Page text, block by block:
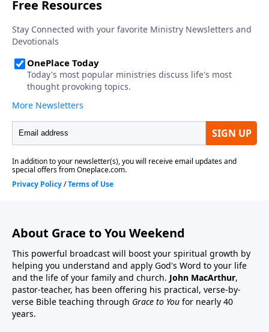
About Grace to You Weekend
This powerful broadcast will boost your spiritual growth by
helping you understand and apply God's Word to your life
and the life of your family and church. John MacArthur,
pastor-teacher, has been offering his practical, verse-by-
verse Bible teaching through Grace to You for nearly 40
years.